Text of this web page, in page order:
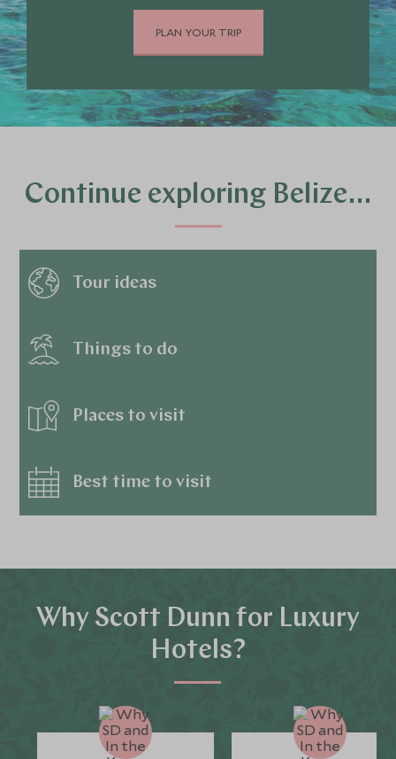
PLAN YOUR TRIP
Continue exploring Belize…
Tour ideas
Things to do
Places to visit
Best time to visit
Why Scott Dunn for Luxury
Hotels?